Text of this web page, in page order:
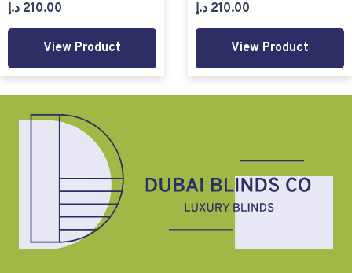
210.00 د.إ
View Product
210.00 د.إ
View Product